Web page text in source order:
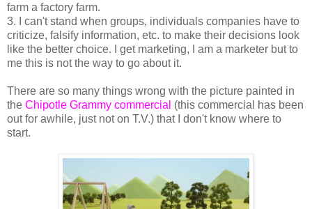
farm a factory farm.
3. I can't stand when groups, individuals companies have to
criticize, falsify information, etc. to make their decisions look
like the better choice. I get marketing, I am a marketer but to
me this is not the way to go about it.
There are so many things wrong with the picture painted in
the Chipotle Grammy commercial (this commercial has been
out for awhile, just not on T.V.) that I don't know where to
start.